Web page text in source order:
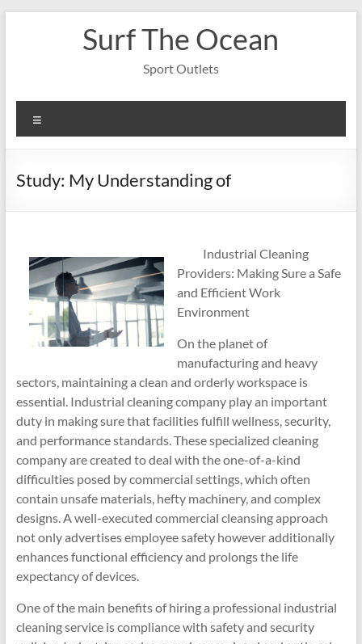
Surf The Ocean
Sport Outlets
Study: My Understanding of
Industrial Cleaning
Providers: Making Sure a Safe
and Efficient Work
Environment
On the planet of
manufacturing and heavy
sectors, maintaining a clean and orderly workspace is
essential. Industrial cleaning company play an important
duty in making sure that facilities fulfill wellness, security,
and performance standards. These specialized cleaning
company are created to deal with the one-of-a-kind
difficulties posed by commercial settings, which often
contain unsafe materials, hefty machinery, and complex
designs. A well-executed commercial cleansing approach
not only advertises employee safety however additionally
enhances functional efficiency and prolongs the life
expectancy of devices.
One of the main benefits of hiring a professional industrial
cleaning service is compliance with safety and security